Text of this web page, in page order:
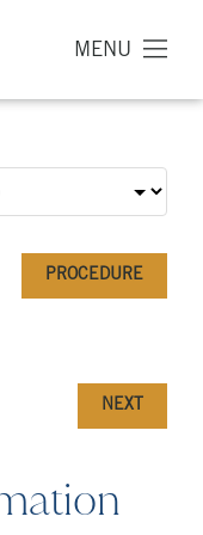
MENU
PROCEDURE
NEXT